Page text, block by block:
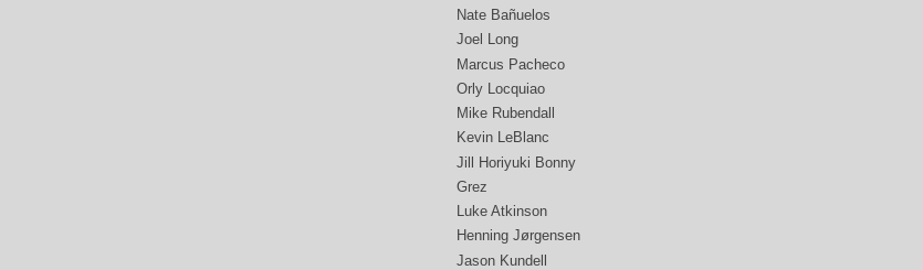
Nate Bañuelos
Joel Long
Marcus Pacheco
Orly Locquiao
Mike Rubendall
Kevin LeBlanc
Jill Horiyuki Bonny
Grez
Luke Atkinson
Henning Jørgensen
Jason Kundell